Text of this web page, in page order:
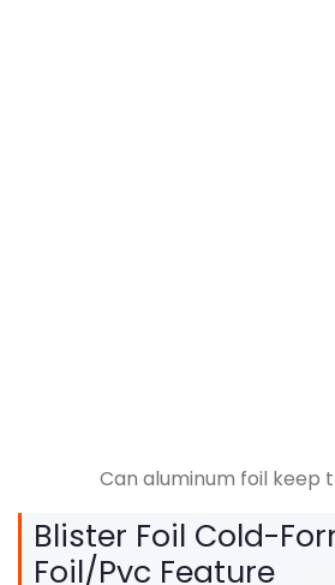
Can aluminum foil keep
Blister Foil Cold-
Foil/Pvc Feature